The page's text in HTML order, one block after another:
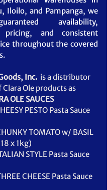
Iloilo, and Pampanga, we
availability,
pricing, and consistent
throughout the covered
Inc. is a distributor
Ole products as
OLE SAUCES
PESTO Pasta Sauce
TOMATO w/ BASIL
x 1kg)
STYLE Pasta Sauce
CHEESE Pasta Sauce